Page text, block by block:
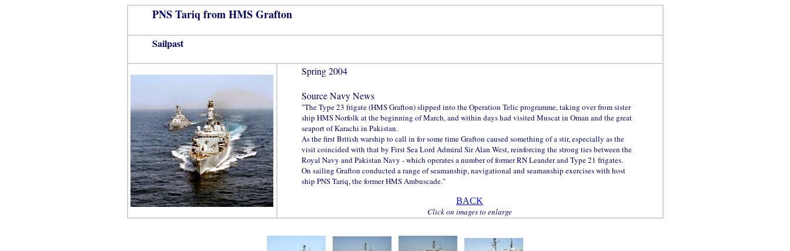
PNS Tariq from HMS Grafton
Sailpast
Spring 2004
Source Navy News
"The Type 23 frigate (HMS Grafton) slipped into the Operation Telic programme, taking over from sister
ship HMS Norfolk at the beginning of March, and within days had visited Muscat in Oman and the great
seaport of Karachi in Pakistan.
As the first British warship to call in for some time Grafton caused something of a stir, especially as the
visit coincided with that by First Sea Lord Admiral Sir Alan West, reinforcing the strong ties between the
Royal Navy and Pakistan Navy - which operates a number of former RN Leander and Type 21 frigates.
On sailing Grafton conducted a range of seamanship, navigational and seamanship exercises with host
ship PNS Tariq, the former HMS Ambuscade."
BACK
Click on images to enlarge